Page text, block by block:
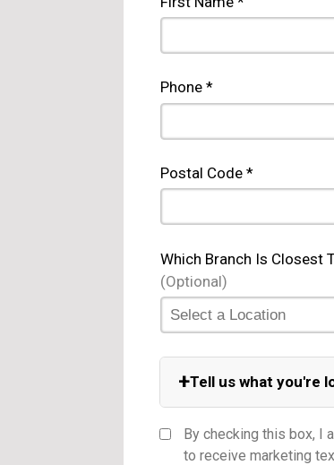
Phone *
Postal Code *
Which Branch Is Closest
(Optional)
+Tell us what you're
By checking this box, I
to receive marketing